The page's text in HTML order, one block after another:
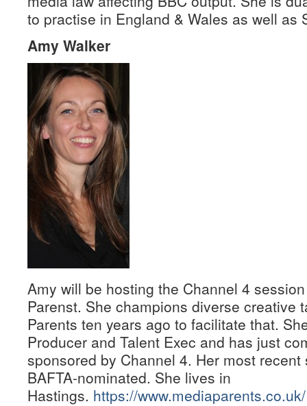
to practise in England & Wales as well as
Amy Walker
Amy will be hosting the Channel 4
Parenst. She champions diverse creative
Parents ten years ago to facilitate that.
Producer and Talent Exec and has just
sponsored by Channel 4. Her most
BAFTA-nominated. She lives in
Hastings. https://www.mediaparents.co.uk/